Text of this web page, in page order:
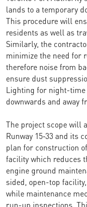
lands to a temporary
This procedure will
residents as well as
Similarly, the
minimize the need for
therefore noise from
ensure dust
Lighting for night-
downwards and away
The project scope will
Runway 15‑33 and its
plan for construction
facility which reduces
engine ground
sided, open-top
while maintenance
run-up inspections.